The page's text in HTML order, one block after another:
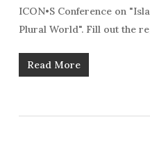
ICON•S Conference on
Plural World". Fill out the
Read More